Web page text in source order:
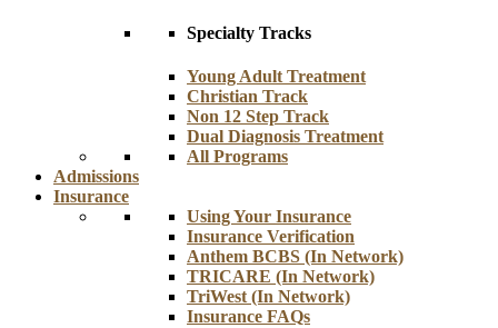
Specialty Tracks
Young Adult Treatment
Christian Track
Non 12 Step Track
Dual Diagnosis Treatment
All Programs
Admissions
Insurance
Using Your Insurance
Insurance Verification
Anthem BCBS (In Network)
TRICARE (In Network)
TriWest (In Network)
Insurance FAQs